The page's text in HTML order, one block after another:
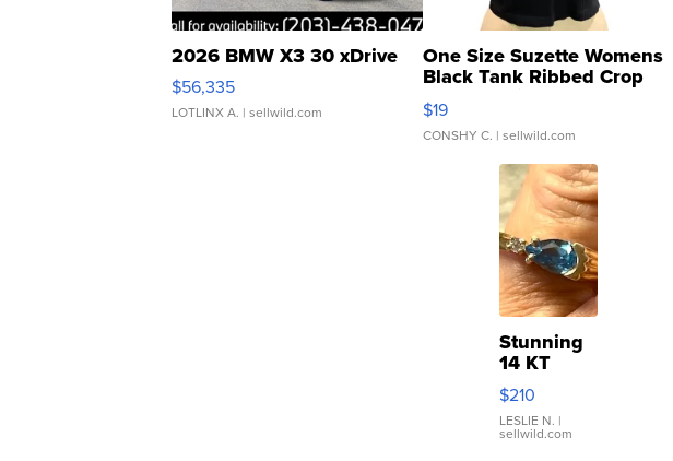
2026 BMW X3 30 xDrive
$56,335
LOTLINX A. | sellwild.com
One Size Suzette Womens
Black Tank Ribbed Crop
Asymmetrical ...
$19
CONSHY C. | sellwild.com
Stunning
14 KT
Yellow
Gold Ring
with Pear
Shaped
$210
LESLIE N. |
sellwild.com